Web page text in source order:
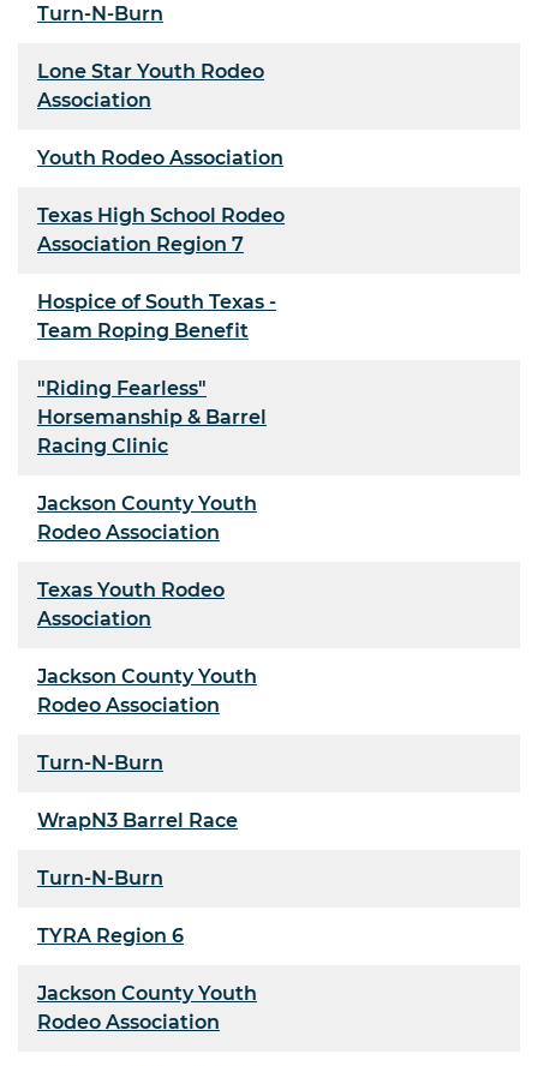
Turn-N-Burn
Lone Star Youth Rodeo
Association
Youth Rodeo Association
Texas High School Rodeo
Association Region 7
Hospice of South Texas -
Team Roping Benefit
"Riding Fearless"
Horsemanship & Barrel
Racing Clinic
Jackson County Youth
Rodeo Association
Texas Youth Rodeo
Association
Jackson County Youth
Rodeo Association
Turn-N-Burn
WrapN3 Barrel Race
Turn-N-Burn
TYRA Region 6
Jackson County Youth
Rodeo Association